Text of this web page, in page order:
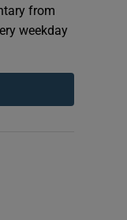
from
weekday